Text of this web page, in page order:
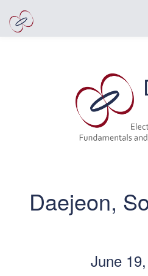
Daejeon,
June